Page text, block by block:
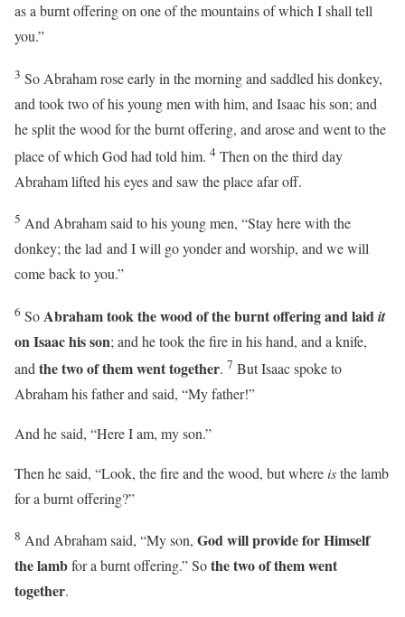
as a burnt offering on one of the mountains of which I shall tell
you.”
3 So Abraham rose early in the morning and saddled his donkey,
and took two of his young men with him, and Isaac his son; and
he split the wood for the burnt offering, and arose and went to the
place of which God had told him. 4 Then on the third day
Abraham lifted his eyes and saw the place afar off.
5 And Abraham said to his young men, “Stay here with the
donkey; the lad and I will go yonder and worship, and we will
come back to you.”
6 SoAbraham took the wood of the burnt offering and laidit
on Isaac his son; and he took the fire in his hand, and a knife,
and the two of them went together. 7 But Isaac spoke to
Abraham his father and said, “My father!”
And he said, “Here I am, my son.”
Then he said, “Look, the fire and the wood, but where isthe lamb
for a burnt offering?”
8 And Abraham said, “My son, God will provide for Himself
the lambfor a burnt offering.” Sothe two of them went
together.